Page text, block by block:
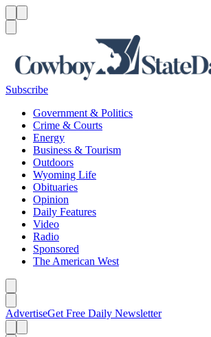
Subscribe
Government & Politics
Crime & Courts
Energy
Business & Tourism
Outdoors
Wyoming Life
Obituaries
Opinion
Daily Features
Video
Radio
Sponsored
The American West
AdvertiseGet Free Daily Newsletter